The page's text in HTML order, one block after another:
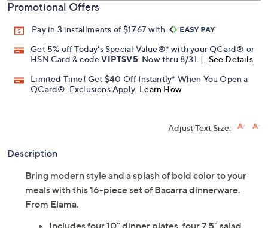
Promotional Offers
Pay in 3 installments of $17.67 with
Get 5% off Today's Special Value®* with your QCard® or
HSN Card & codeVIPTSV5 . Now thru 8/31. |
See Details
Limited Time! Get $40 Off Instantly* When You Open a
QCard®. Exclusions Apply. Learn How
Adjust Text Size:
Description
Bring modern style and a splash of bold color to your
meals with this 16-piece set of Bacarra dinnerware.
From Elama.